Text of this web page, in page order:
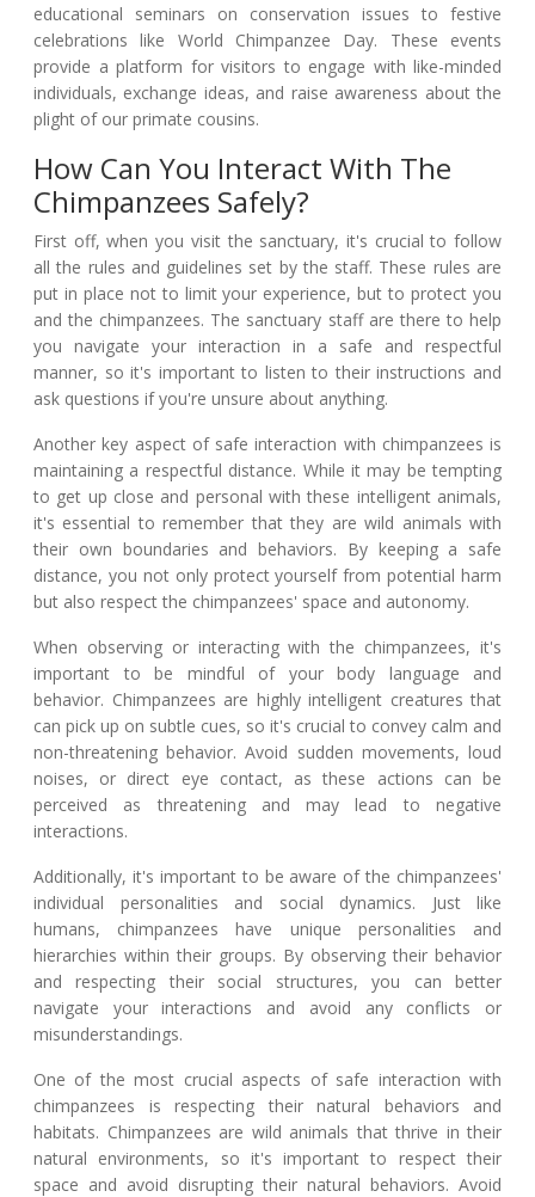
educational seminars on conservation issues to festive
celebrations like World Chimpanzee Day. These events
provide a platform for visitors to engage with like-minded
individuals, exchange ideas, and raise awareness about the
plight of our primate cousins.
How Can You Interact With The
Chimpanzees Safely?
First off, when you visit the sanctuary, it's crucial to follow
all the rules and guidelines set by the staff. These rules are
put in place not to limit your experience, but to protect you
and the chimpanzees. The sanctuary staff are there to help
you navigate your interaction in a safe and respectful
manner, so it's important to listen to their instructions and
ask questions if you're unsure about anything.
Another key aspect of safe interaction with chimpanzees is
maintaining a respectful distance. While it may be tempting
to get up close and personal with these intelligent animals,
it's essential to remember that they are wild animals with
their own boundaries and behaviors. By keeping a safe
distance, you not only protect yourself from potential harm
but also respect the chimpanzees' space and autonomy.
When observing or interacting with the chimpanzees, it's
important to be mindful of your body language and
behavior. Chimpanzees are highly intelligent creatures that
can pick up on subtle cues, so it's crucial to convey calm and
non-threatening behavior. Avoid sudden movements, loud
noises, or direct eye contact, as these actions can be
perceived as threatening and may lead to negative
interactions.
Additionally, it's important to be aware of the chimpanzees'
individual personalities and social dynamics. Just like
humans, chimpanzees have unique personalities and
hierarchies within their groups. By observing their behavior
and respecting their social structures, you can better
navigate your interactions and avoid any conflicts or
misunderstandings.
One of the most crucial aspects of safe interaction with
chimpanzees is respecting their natural behaviors and
habitats. Chimpanzees are wild animals that thrive in their
natural environments, so it's important to respect their
space and avoid disrupting their natural behaviors. Avoid